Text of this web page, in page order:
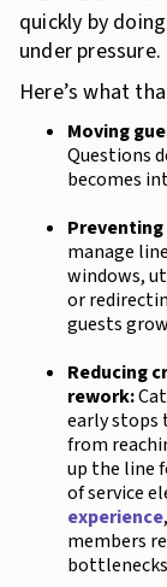
quickly by
under pressure.
Here’s what
Moving
Questions
becomes
manage
windows,
or
guests
Reducing
rework:
early stops
from
up the line
of service
experience
members